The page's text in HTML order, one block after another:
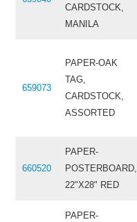
CARDSTOCK,
MANILA
659073
PAPER-OAK
TAG,
CARDSTOCK,
ASSORTED
660520
PAPER-
POSTERBOARD,
22"X28" RED
PAPER-